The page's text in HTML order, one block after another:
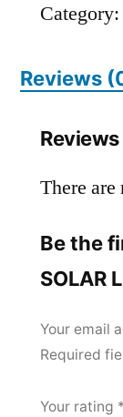
Category:
Reviews
Reviews
There
Be the
SOLAR
Your email
Required
Your rating *